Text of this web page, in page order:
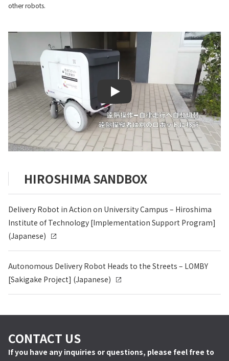
other robots.
Play
HIROSHIMA SANDBOX
Delivery Robot in Action on University Campus – Hiroshima
Institute of Technology [Implementation Support Program]
(Japanese)
Autonomous Delivery Robot Heads to the Streets – LOMBY
[Sakigake Project] (Japanese)
CONTACT US
If you have any inquiries or questions, please feel free to